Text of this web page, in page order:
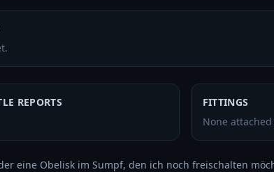
REPORTS
FITTINGS
None attached
eine Obelisk im Sumpf, den ich noch freischalten